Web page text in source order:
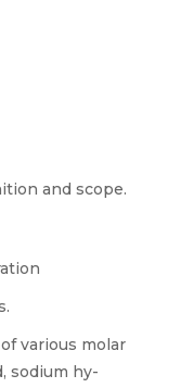
and scope.
various molar
sodium hy-